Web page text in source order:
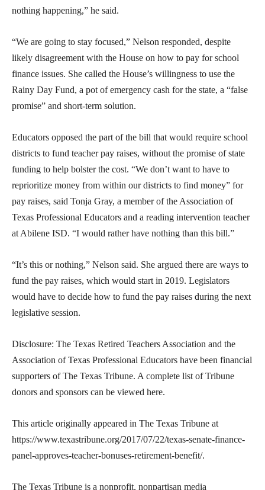
nothing happening,” he said.
“We are going to stay focused,” Nelson responded, despite
likely disagreement with the House on how to pay for school
finance issues. She called the House’s willingness to use the
Rainy Day Fund, a pot of emergency cash for the state, a “false
promise” and short-term solution.
Educators opposed the part of the bill that would require school
districts to fund teacher pay raises, without the promise of state
funding to help bolster the cost. “We don’t want to have to
reprioritize money from within our districts to find money” for
pay raises, said Tonja Gray, a member of the Association of
Texas Professional Educators and a reading intervention teacher
at Abilene ISD. “I would rather have nothing than this bill.”
“It’s this or nothing,” Nelson said. She argued there are ways to
fund the pay raises, which would start in 2019. Legislators
would have to decide how to fund the pay raises during the next
legislative session.
Disclosure: The Texas Retired Teachers Association and the
Association of Texas Professional Educators have been financial
supporters of The Texas Tribune. A complete list of Tribune
donors and sponsors can be viewed here.
This article originally appeared in The Texas Tribune at
https://www.texastribune.org/2017/07/22/texas-senate-finance-
panel-approves-teacher-bonuses-retirement-benefit/.
The Texas Tribune is a nonprofit, nonpartisan media